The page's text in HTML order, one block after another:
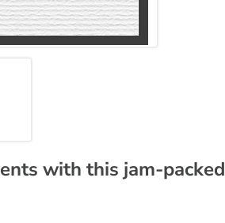
with this jam-packed